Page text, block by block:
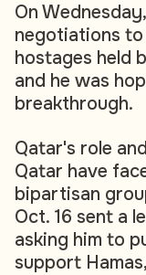
On
negotiations
hostages held
and he was
breakthrough.
Qatar's role
Qatar have
bipartisan
Oct. 16 sent a
asking him to
support